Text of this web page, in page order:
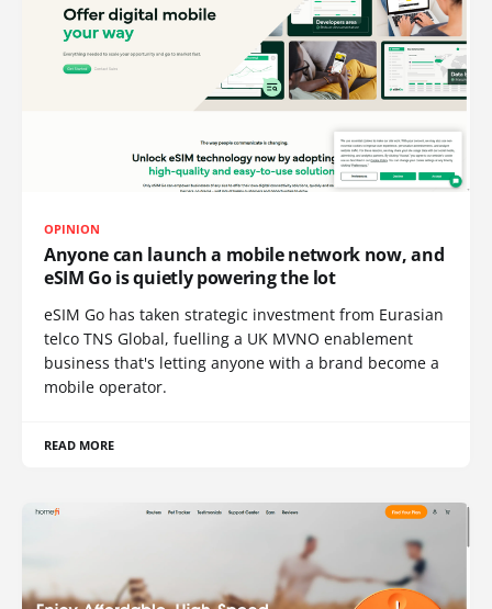
OPINION
Anyone can launch a mobile network now, and
eSIM Go is quietly powering the lot
eSIM Go has taken strategic investment from Eurasian
telco TNS Global, fuelling a UK MVNO enablement
business that's letting anyone with a brand become a
mobile operator.
READ MORE